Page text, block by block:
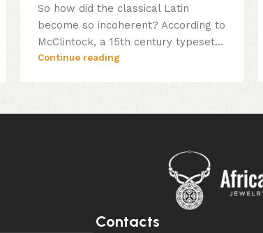
So how did the classical Latin
become so incoherent? According to
McClintock, a 15th century typeset...
Continue reading
Contacts